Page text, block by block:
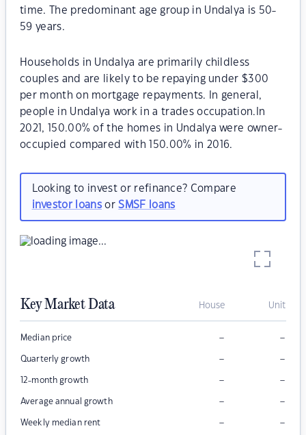
time. The predominant age group in Undalya is 50-
59 years.
Households in Undalya are primarily childless
couples and are likely to be repaying under $300
per month on mortgage repayments. In general,
people in Undalya work in a trades occupation.In
2021, 150.00% of the homes in Undalya were owner-
occupied compared with 150.00% in 2016.
Looking to invest or refinance? Compare
investor loansorSMSF loans
Key Market Data House Unit
Median price – –
Quarterly growth – –
12-month growth – –
Average annual growth – –
Weekly median rent – –